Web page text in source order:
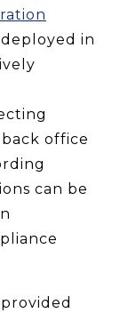
in
office
can be